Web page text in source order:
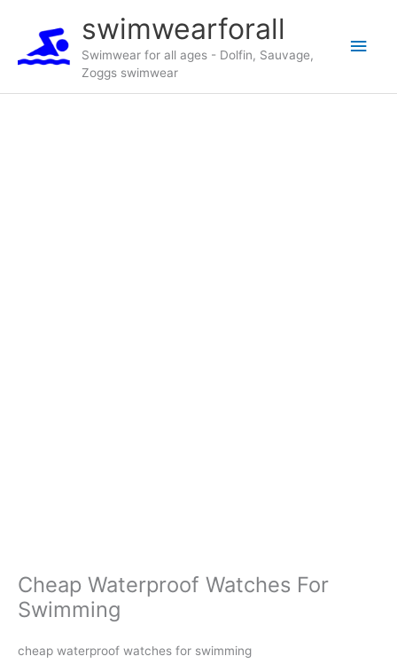
content
swimwearforall
Swimwear for all ages - Dolfin, Sauvage,
Zoggs swimwear
Main
Cheap Waterproof Watches For
Swimming
cheap waterproof watches for swimming